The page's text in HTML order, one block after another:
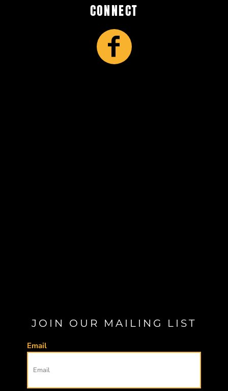
CONNECT
JOIN OUR MAILING LIST
Email